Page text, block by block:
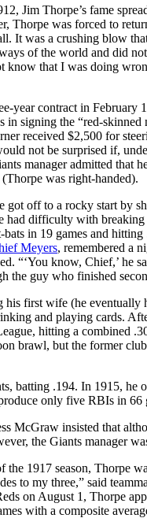
Jim Thorpe’s fame
Thorpe was forced to
It was a crushing blow
of the world and did
that I was doing
year contract in
signing the “red-skinned
received $2,500 for
not be surprised if,
manager admitted that
was right-handed).
off to a rocky start by
had difficulty with
in 19 games and
Meyers, remembered a
“‘You know, Chief,’ he
the guy who finished
first wife (he
and playing cards.
hitting a combined
brawl, but the former
batting .194. In 1915,
only five RBIs in 66
McGraw insisted that
the Giants manager
1917 season, Thorpe
to my three,” said
on August 1, Thorpe
with a composite